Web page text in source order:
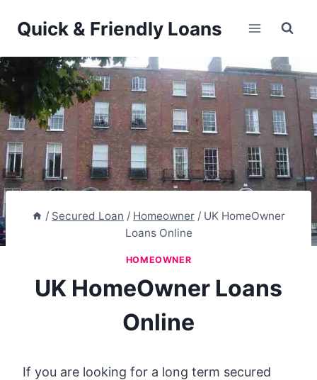
Quick & Friendly Loans
/ Secured Loan / Homeowner / UK HomeOwner
Loans Online
HOMEOWNER
UK HomeOwner Loans
Online
If you are looking for a long term secured